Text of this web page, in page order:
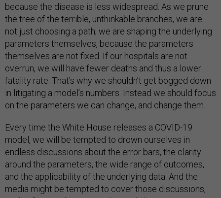
because the disease is less widespread. As we prune
the tree of the terrible, unthinkable branches, we are
not just choosing a path; we are shaping the underlying
parameters themselves, because the parameters
themselves are not fixed. If our hospitals are not
overrun, we will have fewer deaths and thus a lower
fatality rate. That’s why we shouldn’t get bogged down
in litigating a model’s numbers. Instead we should focus
on the parameters we can change, and change them.
Every time the White House releases a COVID-19
model, we will be tempted to drown ourselves in
endless discussions about the error bars, the clarity
around the parameters, the wide range of outcomes,
and the applicability of the underlying data. And the
media might be tempted to cover those discussions,